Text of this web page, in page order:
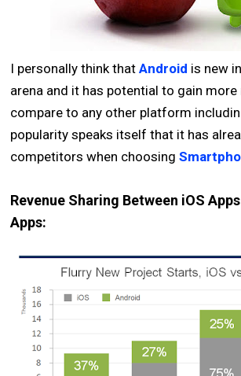
I personally think thatAndroid is new
arena and it has potential to gain more
compare to any other platform
popularity speaks itself that it has
competitors when choosing
Revenue Sharing Between iOS
Apps: